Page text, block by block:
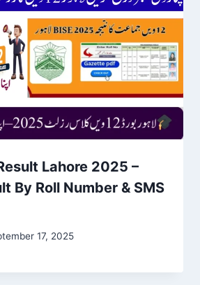
Lahore 2025 –
By Roll Number & SMS
17, 2025